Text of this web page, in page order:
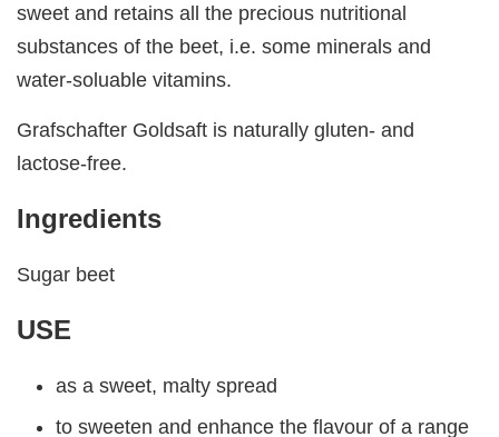
sweet and retains all the precious nutritional
substances of the beet, i.e. some minerals and
water-soluable vitamins.
Grafschafter Goldsaft is naturally gluten- and
lactose-free.
Ingredients
Sugar beet
USE
as a sweet, malty spread
to sweeten and enhance the flavour of a range